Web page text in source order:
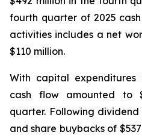
fourth quarter of 2025
activities includes a net
$110 million.
With capital expenditures
cash flow amounted to
quarter. Following
and share buybacks of